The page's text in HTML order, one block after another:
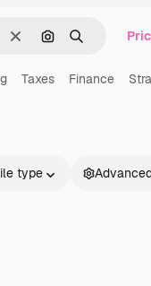
ClearSearch by image
Search
Taxes Finance
type